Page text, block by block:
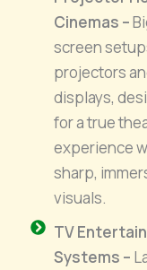
Cinemas –
screen
projectors
displays,
for a true
experience
sharp,
visuals.
TV
Systems –